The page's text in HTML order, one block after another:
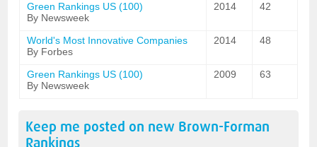
Green Rankings US (100)
By Newsweek
2014 42
World's Most Innovative Companies
By Forbes
2014 48
Green Rankings US (100)
By Newsweek
2009 63
Keep me posted on new Brown-Forman
Rankings